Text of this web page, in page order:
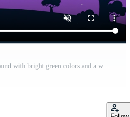
Cute cartoon hill background with bright green colors and a whimsical animated feel, suitable for kids games, education, and storytelling visuals. Pro Video